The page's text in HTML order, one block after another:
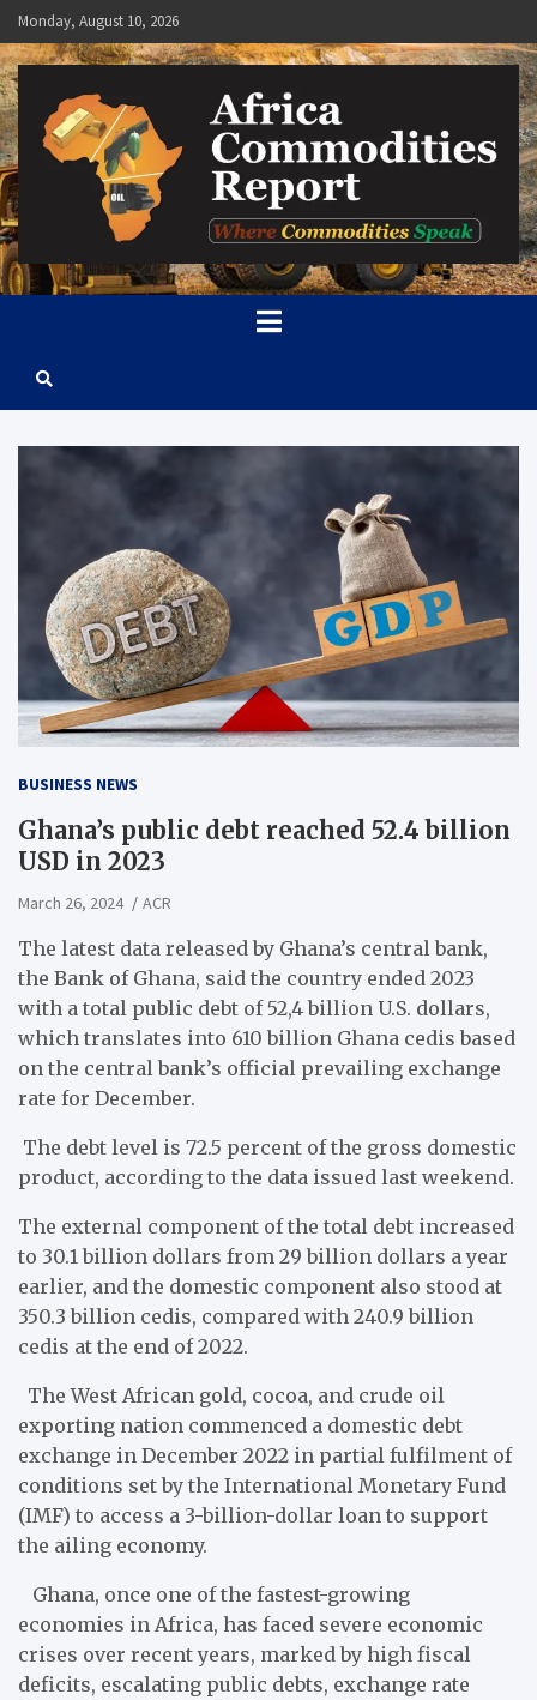
Skip
to
content
Monday, August 10, 2026
Africa Commodities Report
Where Commodities Speak
BUSINESS NEWS
Ghana’s public debt reached 52.4 billion
USD in 2023
March 26, 2024 ACR
The latest data released by Ghana’s central bank,
the Bank of Ghana, said the country ended 2023
with a total public debt of 52,4 billion U.S. dollars,
which translates into 610 billion Ghana cedis based
on the central bank’s official prevailing exchange
rate for December.
The debt level is 72.5 percent of the gross domestic
product, according to the data issued last weekend.
The external component of the total debt increased
to 30.1 billion dollars from 29 billion dollars a year
earlier, and the domestic component also stood at
350.3 billion cedis, compared with 240.9 billion
cedis at the end of 2022.
The West African gold, cocoa, and crude oil
exporting nation commenced a domestic debt
exchange in December 2022 in partial fulfilment of
conditions set by the International Monetary Fund
(IMF) to access a 3-billion-dollar loan to support
the ailing economy.
Ghana, once one of the fastest-growing
economies in Africa, has faced severe economic
crises over recent years, marked by high fiscal
deficits, escalating public debts, exchange rate